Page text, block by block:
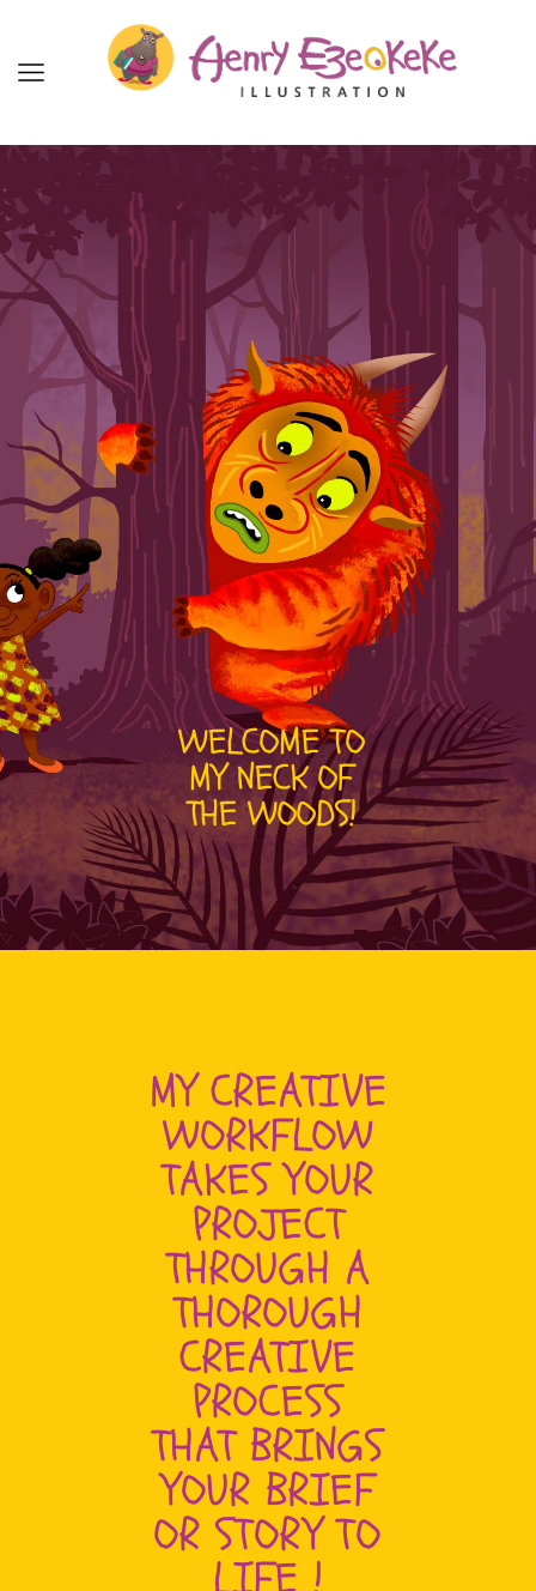
WELCOME TO
MY NECK OF
THE WOODS!
MY CREATIVE
WORKFLOW
TAKES YOUR
PROJECT
THROUGH A
THOROUGH
CREATIVE
PROCESS
THAT BRINGS
YOUR BRIEF
OR STORY TO